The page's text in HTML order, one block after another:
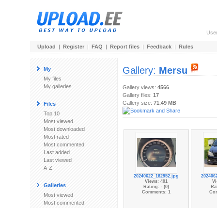
Upload | Register | FAQ | Report files | Feedback | Rules
My
My files
My galleries
Files
Top 10
Most viewed
Most downloaded
Most rated
Most commented
Last added
Last viewed
A-Z
Galleries
Most viewed
Most commented
Gallery: Mersu
Gallery views: 4566
Gallery files: 17
Gallery size: 71.49 MB
20240622_182952.jpg
Views: 401
Rating: - (0)
Comments: 1